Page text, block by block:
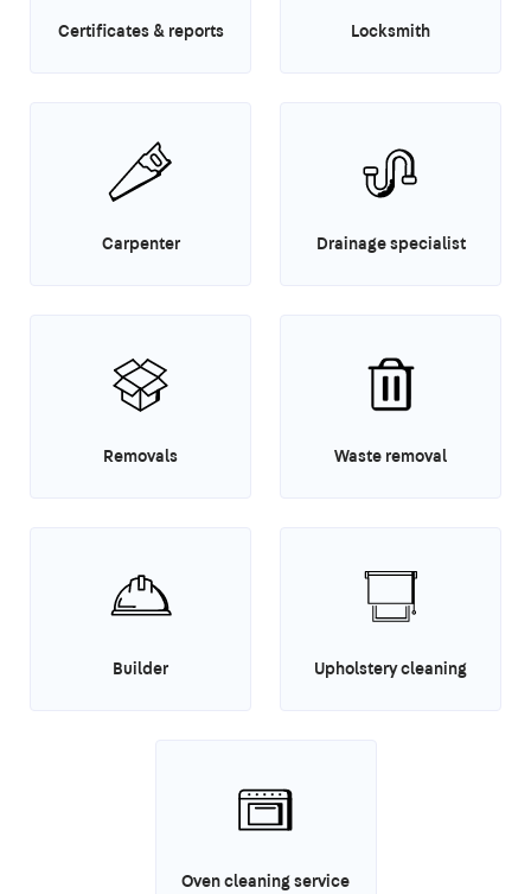
Certificates & reports Locksmith
Carpenter Drainage specialist
Removals Waste removal
Builder Upholstery cleaning
Oven cleaning service